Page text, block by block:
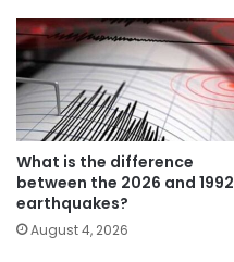
What is the difference
between the 2026 and 1992
earthquakes?
August 4, 2026